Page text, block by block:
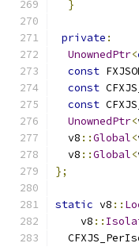
}
private :
UnownedPtr<
const
const
const
UnownedPtr<
  v8
::Global<
  v8
::Global<
};
static v8 ::
    v8
::